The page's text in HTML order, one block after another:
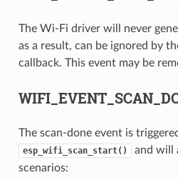
The Wi-Fi driver will never
as a result, can be ignored by
callback. This event may be
The scan-done event is
esp_wifi_scan_start()
and will
scenarios: